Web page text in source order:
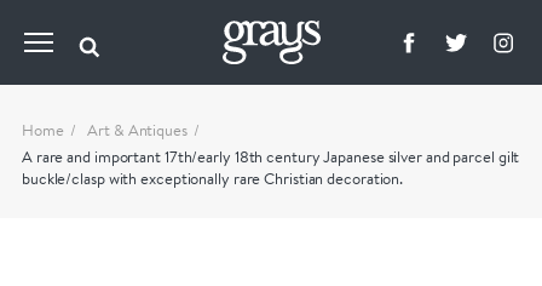
Home
Art & Antiques
A rare and important 17th/early 18th century Japanese silver and parcel gilt
buckle/clasp with exceptionally rare Christian decoration.